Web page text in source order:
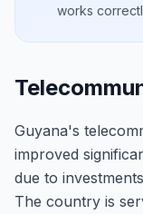
works
Guyana's
improved
due to
The country is